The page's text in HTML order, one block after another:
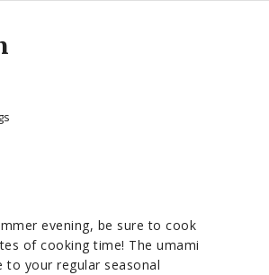
evening, be sure to cook
of cooking time! The umami
to your regular seasonal